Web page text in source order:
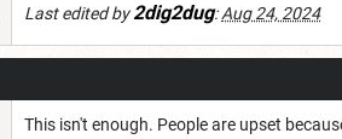
Last edited by2dig2dug:Aug 24, 2024
This isn't enough. People are upset